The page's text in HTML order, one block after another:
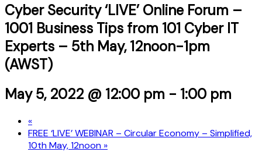
Cyber Security ‘LIVE’ Online Forum –
1001 Business Tips from 101 Cyber IT
Experts – 5th May, 12noon-1pm
(AWST)
May 5, 2022 @ 12:00 pm - 1:00 pm
«
FREE ‘LIVE’ WEBINAR – Circular Economy – Simplified,
10th May, 12noon »